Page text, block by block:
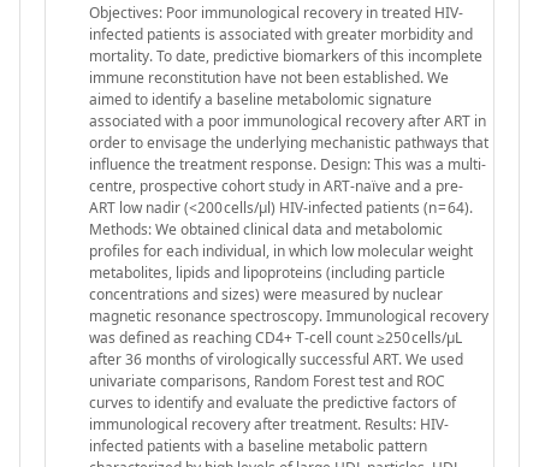
Objectives: Poor immunological recovery in treated HIV-
infected patients is associated with greater morbidity and
mortality. To date, predictive biomarkers of this incomplete
immune reconstitution have not been established. We
aimed to identify a baseline metabolomic signature
associated with a poor immunological recovery after ART in
order to envisage the underlying mechanistic pathways that
influence the treatment response. Design: This was a multi-
centre, prospective cohort study in ART-naïve and a pre-
ART low nadir (<200 cells/μl) HIV-infected patients (n = 64).
Methods: We obtained clinical data and metabolomic
profiles for each individual, in which low molecular weight
metabolites, lipids and lipoproteins (including particle
concentrations and sizes) were measured by nuclear
magnetic resonance spectroscopy. Immunological recovery
was defined as reaching CD4+ T-cell count ≥250 cells/μL
after 36 months of virologically successful ART. We used
univariate comparisons, Random Forest test and ROC
curves to identify and evaluate the predictive factors of
immunological recovery after treatment. Results: HIV-
infected patients with a baseline metabolic pattern